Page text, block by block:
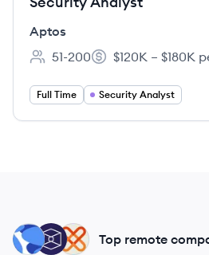
Aptos
Employee count:
51-200
Salary:
$120K – $180K
Full Time Security Analyst
XA
TB
TL Top remote